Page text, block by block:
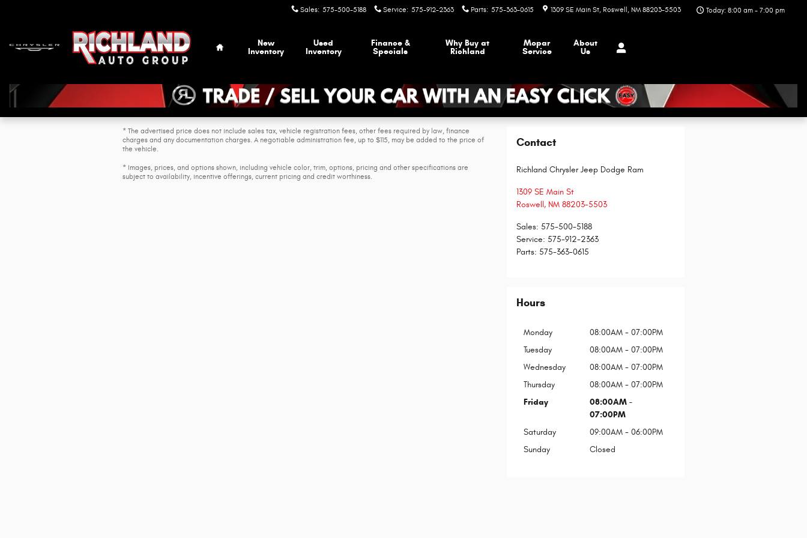
Sales: 575-500-5188 Service: 575-912-2363 Parts: 575-363-0615 1309 SE Main St Roswell , NM 88203-5503 Today: 8:00 am - 7:00 pm
New
Inventory
Used
Inventory
Finance &
Specials
Why Buy at
Richland
Mopar
Service
About
Us
* The advertised price does not include sales tax, vehicle registration fees, other fees required by law, finance
charges and any documentation charges. A negotiable administration fee, up to $115, may be added to the price of
the vehicle.
* Images, prices, and options shown, including vehicle color, trim, options, pricing and other specifications are
subject to availability, incentive offerings, current pricing and credit worthiness.
Contact
Richland Chrysler Jeep Dodge Ram
1309 SE Main St
Roswell, NM 88203-5503
Sales: 575-500-5188
Service: 575-912-2363
Parts: 575-363-0615
Hours
Monday
08:00AM - 07:00PM
Tuesday
08:00AM - 07:00PM
Wednesday
08:00AM - 07:00PM
Thursday
08:00AM - 07:00PM
Friday
08:00AM -
07:00PM
Saturday
09:00AM - 06:00PM
Sunday
Closed